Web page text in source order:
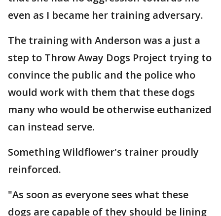
even as I became her training adversary.
The training with Anderson was a just a
step to Throw Away Dogs Project trying to
convince the public and the police who
would work with them that these dogs
many who would be otherwise euthanized
can instead serve.
Something Wildflower's trainer proudly
reinforced.
"As soon as everyone sees what these
dogs are capable of they should be lining